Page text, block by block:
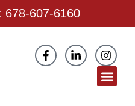
678-607-6160
F
a
L
i
I
n
s
t